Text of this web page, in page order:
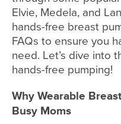
Elvie, Medela, and
hands-free breast
FAQs to ensure you
need. Let’s dive into
hands-free pumping!
Why Wearable
Busy Moms